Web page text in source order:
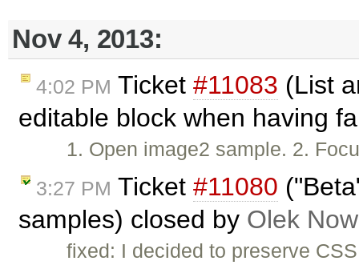
Nov 4, 2013:
4:02 PM Ticket #11083 (List
editable block when having
1. Open image2 sample. 2.
3:27 PM Ticket #11080
samples) closed by Olek
fixed: I decided to preserve